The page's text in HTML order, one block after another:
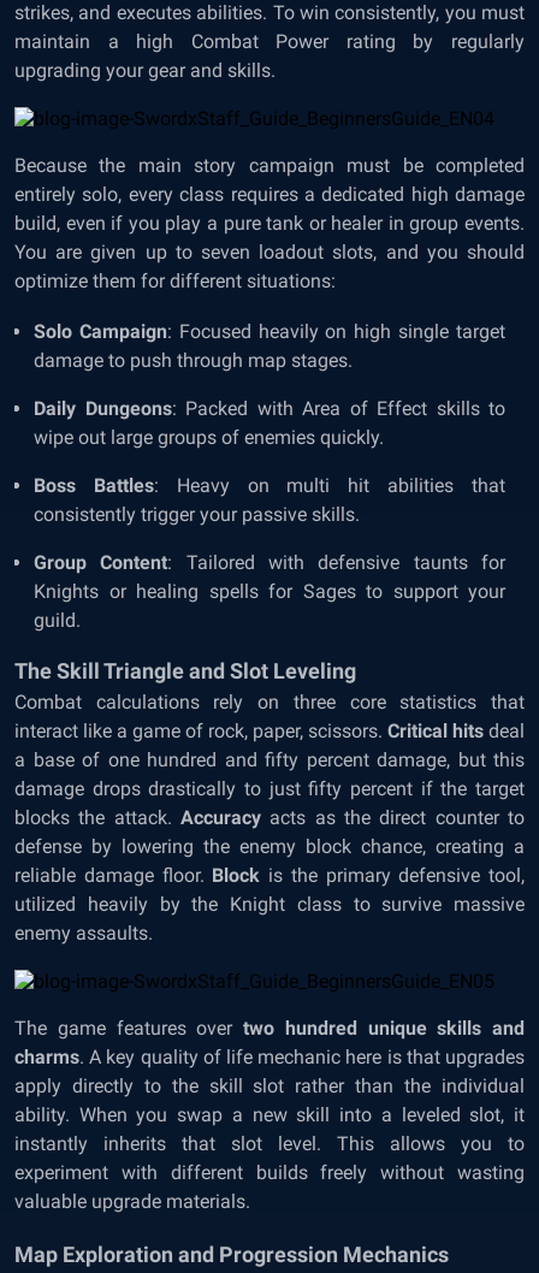
strikes, and executes abilities. To win consistently, you must
maintain a high Combat Power rating by regularly
upgrading your gear and skills.
Because the main story campaign must be completed
entirely solo, every class requires a dedicated high damage
build, even if you play a pure tank or healer in group events.
You are given up to seven loadout slots, and you should
optimize them for different situations:
Solo Campaign: Focused heavily on high single target
damage to push through map stages.
Daily Dungeons: Packed with Area of Effect skills to
wipe out large groups of enemies quickly.
Boss Battles: Heavy on multi hit abilities that
consistently trigger your passive skills.
Group Content: Tailored with defensive taunts for
Knights or healing spells for Sages to support your
guild.
The Skill Triangle and Slot Leveling
Combat calculations rely on three core statistics that
interact like a game of rock, paper, scissors. Critical hits deal
a base of one hundred and fifty percent damage, but this
damage drops drastically to just fifty percent if the target
blocks the attack. Accuracy acts as the direct counter to
defense by lowering the enemy block chance, creating a
reliable damage floor. Block is the primary defensive tool,
utilized heavily by the Knight class to survive massive
enemy assaults.
The game features over two hundred unique skills and
charms. A key quality of life mechanic here is that upgrades
apply directly to the skill slot rather than the individual
ability. When you swap a new skill into a leveled slot, it
instantly inherits that slot level. This allows you to
experiment with different builds freely without wasting
valuable upgrade materials.
Map Exploration and Progression Mechanics